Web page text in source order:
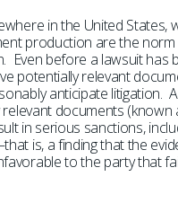
in the United States,
production are the norm
Even before a lawsuit has
potentially relevant
anticipate litigation.
documents (known
in serious sanctions,
is, a finding that the
to the party that